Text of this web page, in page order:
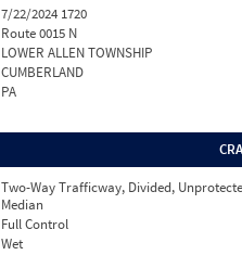
7/22/2024 1720
Route 0015 N
LOWER ALLEN TOWNSHIP
CUMBERLAND
PA
Two-Way Trafficway, Divided,
Median
Full Control
Wet